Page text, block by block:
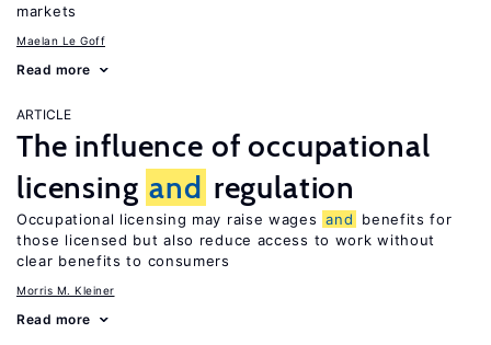
markets
Maelan Le Goff
Read more
ARTICLE
The influence of occupational
licensing and regulation
Occupational licensing may raise wages and
benefits for
those licensed but also reduce access to work without
clear benefits to consumers
Morris M. Kleiner
Read more